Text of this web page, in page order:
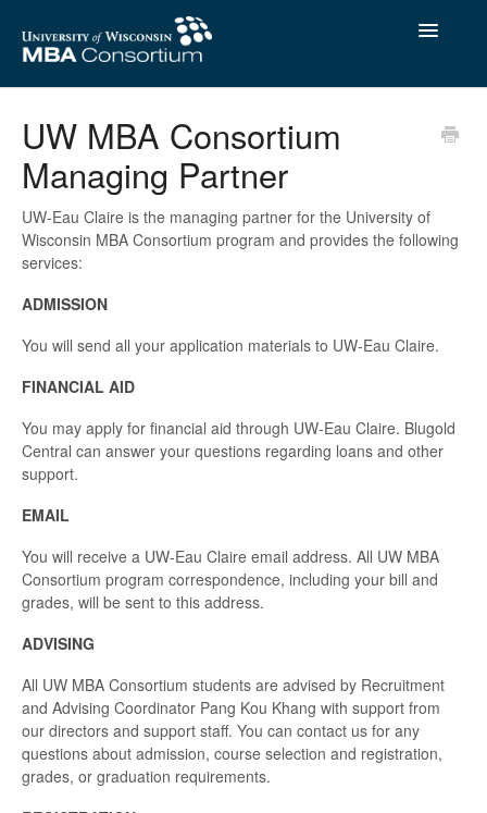
Toggle
UW MBA Consortium
Managing Partner
UW-Eau Claire is the managing partner for the University of
Wisconsin MBA Consortium program and provides the following
services:
ADMISSION
You will send all your application materials to UW-Eau Claire.
FINANCIAL AID
You may apply for financial aid through UW-Eau Claire. Blugold
Central can answer your questions regarding loans and other
support.
EMAIL
You will receive a UW-Eau Claire email address. All UW MBA
Consortium program correspondence, including your bill and
grades, will be sent to this address.
ADVISING
All UW MBA Consortium students are advised by Recruitment
and Advising Coordinator Pang Kou Khang with support from
our directors and support staff. You can contact us for any
questions about admission, course selection and registration,
grades, or graduation requirements.